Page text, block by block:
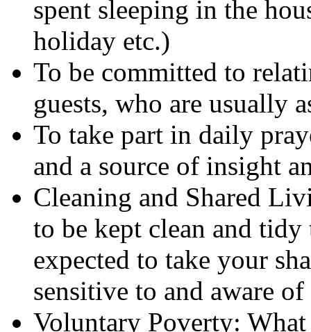
spent sleeping in the
holiday etc.)
To be committed to
guests, who are usually
To take part in daily
and a source of insight
Cleaning and Shared
to be kept clean and
expected to take your
sensitive to and aware of
Voluntary Poverty: